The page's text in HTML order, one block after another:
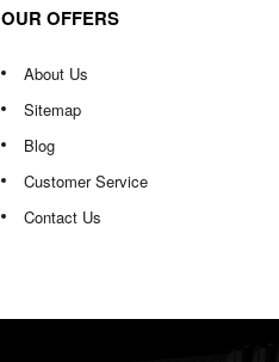
OUR OFFERS
About Us
Sitemap
Blog
Customer Service
Contact Us